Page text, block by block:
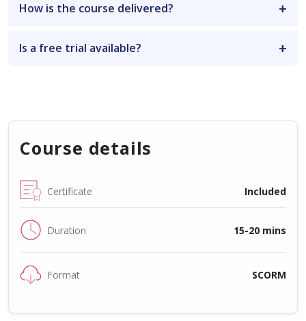
How is the course delivered?
Is a free trial available?
Course details
Certificate Included
Duration 15-20 mins
Format SCORM